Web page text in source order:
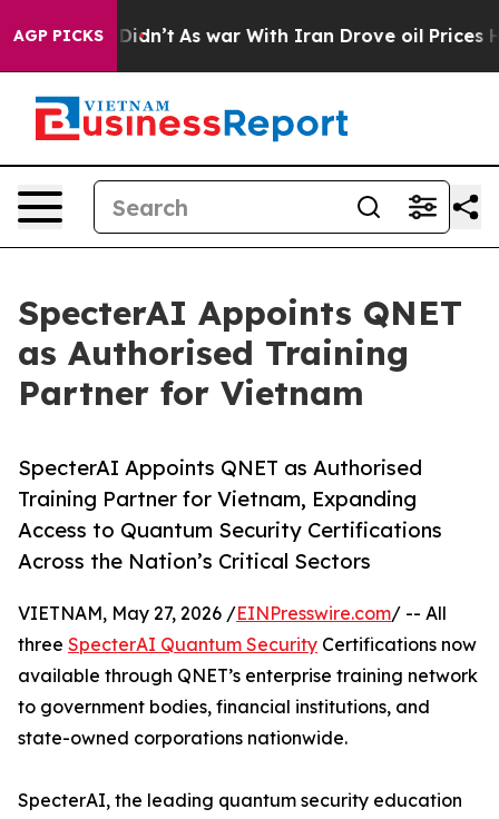
AGP PICKS
it Didn’t As war With Iran Drove oil Prices
SpecterAI Appoints QNET
as Authorised Training
Partner for Vietnam
SpecterAI Appoints QNET as Authorised
Training Partner for Vietnam, Expanding
Access to Quantum Security Certifications
Across the Nation’s Critical Sectors
VIETNAM, May 27, 2026 /EINPresswire.com/ -- All
three SpecterAI Quantum Security Certifications now
available through QNET’s enterprise training network
to government bodies, financial institutions, and
state-owned corporations nationwide.
SpecterAI, the leading quantum security education